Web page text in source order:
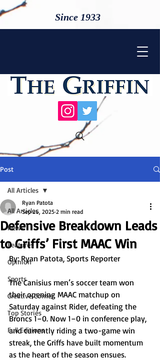
Since 1933
Post
All Articles
News
Features
Opinion
Sports
Creative Corner
Top Stories
Full Editions
All Articles
Defensive Breakdown Leads
to Griffs’ First MAAC Win
Ryan Patota
Sep 26, 2025 2 min read
By: Ryan Patota, Sports Reporter
The Canisius men’s soccer team won
their opening MAAC matchup on
Saturday against Rider, defeating the
Broncs 1–0. Now 1–0 in conference play,
and currently riding a two-game win
streak, the Griffs have built momentum
as the heart of the season ensues.